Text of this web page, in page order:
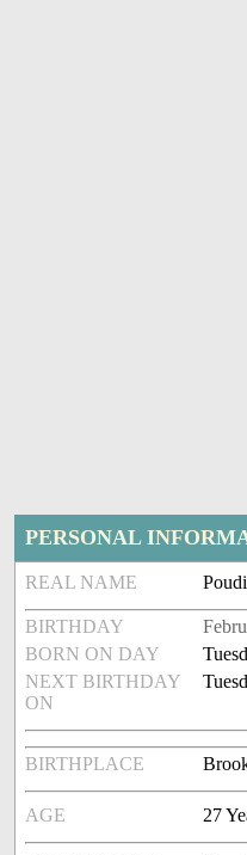
PERSONAL
REAL NAME
BIRTHDAY
BORN ON DAY
NEXT BIRTHDAY
ON
BIRTHPLACE
AGE 27